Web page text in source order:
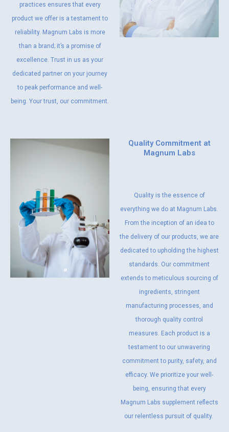
practices ensures that every
product we offer is a testament to
reliability. Magnum Labs is more
than a brand; it’s a promise of
excellence. Trust in us as your
dedicated partner on your journey
to peak performance and well-
being. Your trust, our commitment.
Quality Commitment at
Magnum Labs
Quality is the essence of
everything we do at Magnum Labs.
From the inception of an idea to
the delivery of our products, we are
dedicated to upholding the highest
standards. Our commitment
extends to meticulous sourcing of
ingredients, stringent
manufacturing processes, and
thorough quality control
measures. Each product is a
testament to our unwavering
commitment to purity, safety, and
efficacy. We prioritize your well-
being, ensuring that every
Magnum Labs supplement reflects
our relentless pursuit of quality.